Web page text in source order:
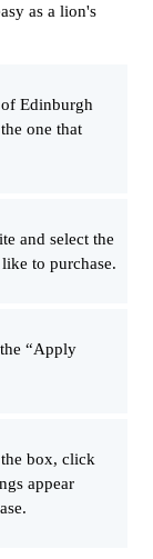
as a lion's
Edinburgh
one that
and select the
to purchase.
“Apply
box, click
appear